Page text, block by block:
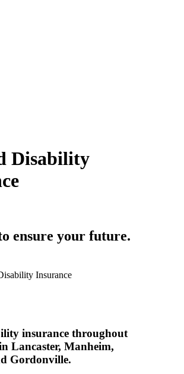
Disability
ensure your future.
Insurance
insurance throughout
Lancaster, Manheim,
Gordonville.